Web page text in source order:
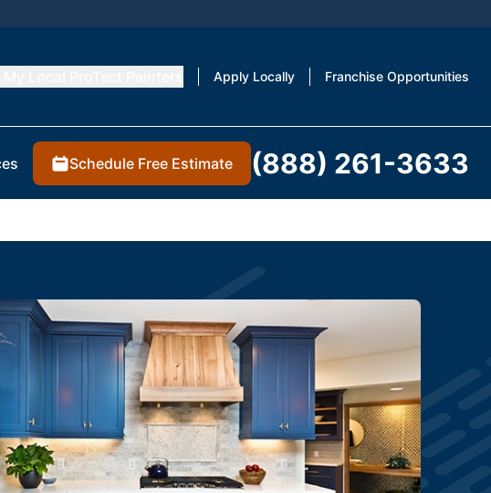
Apply Locally Franchise Opportunities
Schedule Free Estimate (888) 261-3633